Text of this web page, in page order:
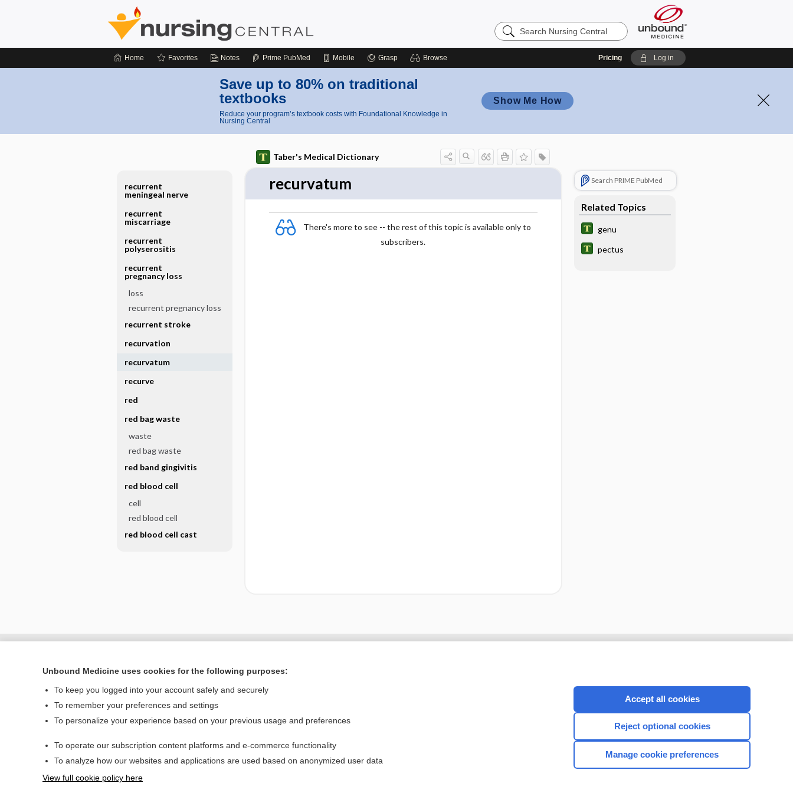
Search
Nursing
Home Favorites Notes Prime PubMed Mobile Grasp Browse Pricing Log in
Save up to 80% on traditional
textbooks
Reduce your program’s textbook costs with Foundational Knowledge in
Nursing Central
Show Me How
Taber's Medical Dictionary
recurvatum
There's more to see -- the rest of this topic is available only to
subscribers.
Search PRIME PubMed
Related Topics
genu
pectus
recurrent
meningeal nerve
recurrent
miscarriage
recurrent
polyserositis
recurrent
pregnancy loss
loss
recurrent pregnancy loss
recurrent stroke
recurvation
recurvatum
recurve
red
red bag waste
waste
red bag waste
red band gingivitis
red blood cell
cell
red blood cell
red blood cell cast
Home
Privacy / Disclaimer
CONNECT WITH US
Unbound Medicine uses cookies for the following purposes:
To keep you logged into your account safely and securely
To remember your preferences and settings
To personalize your experience based on your previous usage and preferences
To operate our subscription content platforms and e-commerce functionality
To analyze how our websites and applications are used based on anonymized user data
View full cookie policy here
Accept all cookies
Reject optional cookies
Manage cookie preferences